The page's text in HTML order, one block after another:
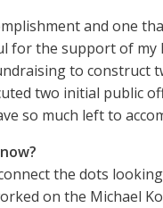
and one
for the support of
to construct
two initial public
so much left to
the dots
on the Michael